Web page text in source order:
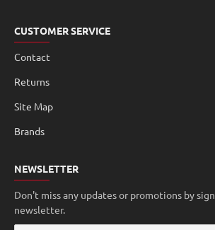
CUSTOMER SERVICE
Contact
Returns
Site Map
Brands
NEWSLETTER
Don't miss any updates or promotions by
newsletter.